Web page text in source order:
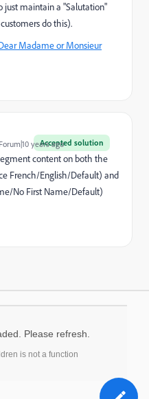
just maintain a "Salutation"
do this).
Madame or Monsieur
Accepted solution
years ago
content on both the
French/English/Default) and
No First Name/Default)
Please refresh.
is not a function